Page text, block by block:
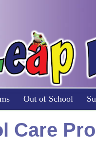
Out of School
Care